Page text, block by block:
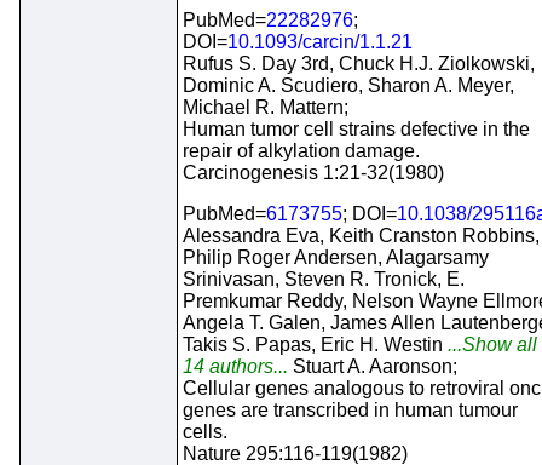
PubMed=22282976;
DOI=10.1093/carcin/1.1.21
Rufus S. Day 3rd, Chuck H.J. Ziolkowski,
Dominic A. Scudiero, Sharon A. Meyer,
Michael R. Mattern;
Human tumor cell strains defective in the
repair of alkylation damage.
Carcinogenesis 1:21-32(1980)
PubMed=6173755; DOI=10.1038/
Alessandra Eva, Keith Cranston Robbins,
Philip Roger Andersen, Alagarsamy
Srinivasan, Steven R. Tronick, E.
Premkumar Reddy, Nelson Wayne
Angela T. Galen, James Allen
Takis S. Papas, Eric H. Westin ...Show all
14 authors... Stuart A. Aaronson;
Cellular genes analogous to retroviral onc
genes are transcribed in human tumour
cells.
Nature 295:116-119(1982)